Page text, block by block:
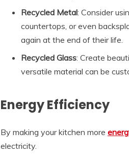
Recycled Metal: Consider
countertops, or even
again at the end of their life.
Recycled Glass: Create
versatile material can be
Energy Efficiency
By making your kitchen more
electricity.